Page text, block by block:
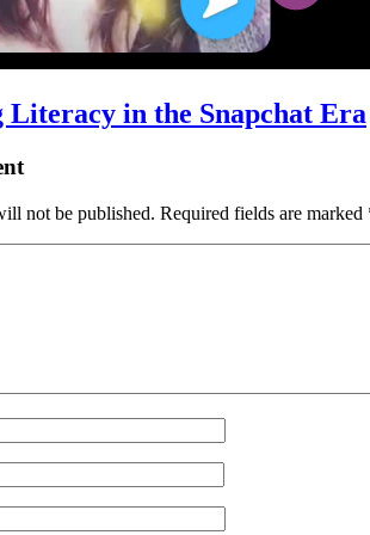
Literacy in the Snapchat Era
not be published. Required fields are marked